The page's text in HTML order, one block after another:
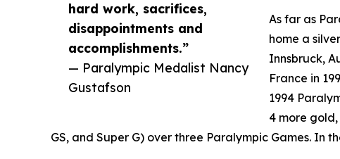
hard work, sacrifices,
disappointments and
accomplishments.”
— Paralympic Medalist Nancy
Gustafson
As far as
home a
Innsbruck,
France in
1994
4 more
GS, and Super G) over three Paralympic Games. In